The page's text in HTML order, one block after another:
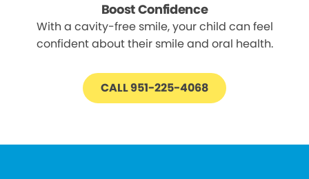
Boost Confidence
With a cavity-free smile, your child can feel
confident about their smile and oral health.
CALL 951-225-4068